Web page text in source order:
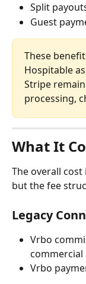
Split
Guest
These
Hospitable
Stripe
processing,
What It
The overall
but the fee
Legacy
Vrbo
Vrbo